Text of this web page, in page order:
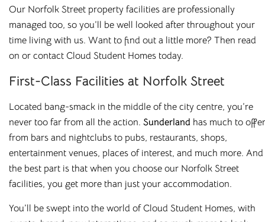
Our Norfolk Street property facilities are professionally
managed too, so you’ll be well looked after throughout your
time living with us. Want to find out a little more? Then read
on or contact Cloud Student Homes today.
First-Class Facilities at Norfolk Street
Located bang-smack in the middle of the city centre, you’re
never too far from all the action. Sunderland has much to
from bars and nightclubs to pubs, restaurants, shops,
entertainment venues, places of interest, and much more. And
the best part is that when you choose our Norfolk Street
facilities, you get more than just your accommodation.
You’ll be swept into the world ofCloud Student Homes, with
Chester
Leicester
Newcastle
Sheffield
Stockton
Stoke-on-Trent